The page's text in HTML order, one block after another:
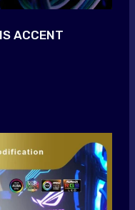
ACCENT